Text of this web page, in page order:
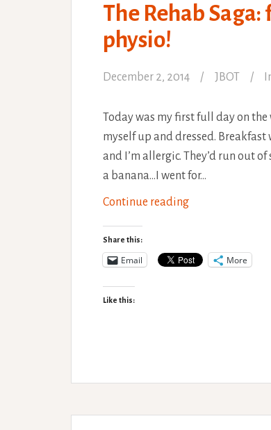
The Rehab
physio!
December 2, 2014 JBOT
Today was my first full day on
myself up and dressed.
and I’m allergic. They’d run out
a banana…I went for…
Continue readingThe
first
Share this:
Email More
Like this: